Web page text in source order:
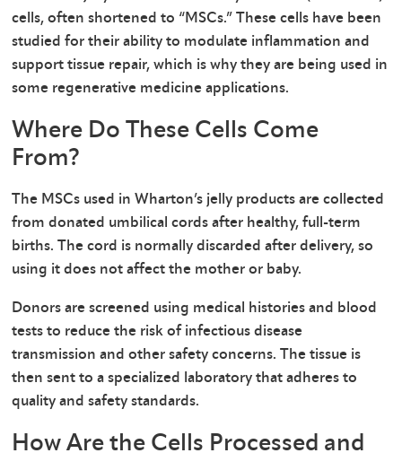
cells, often shortened to “MSCs.” These cells have been
studied for their ability to modulate inflammation and
support tissue repair, which is why they are being used in
some regenerative medicine applications.
Where Do These Cells Come
From?
The MSCs used in Wharton’s jelly products are collected
from donated umbilical cords after healthy, full-term
births. The cord is normally discarded after delivery, so
using it does not affect the mother or baby.
Donors are screened using medical histories and blood
tests to reduce the risk of infectious disease
transmission and other safety concerns. The tissue is
then sent to a specialized laboratory that adheres to
quality and safety standards.
How Are the Cells Processed and